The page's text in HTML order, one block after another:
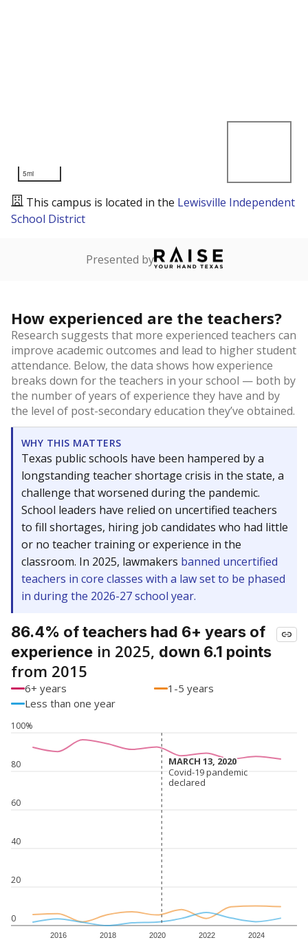
5mi
This campus is located in the Lewisville Independent
School District
Presented by
How experienced are the teachers?
Research suggests that more experienced teachers can
improve academic outcomes and lead to higher student
attendance. Below, the data shows how experience
breaks down for the teachers in your school — both by
the number of years of experience they have and by
the level of post-secondary education they’ve obtained.
WHY THIS MATTERS
Texas public schools have been hampered by a
longstanding teacher shortage crisis in the state, a
challenge that worsened during the pandemic.
School leaders have relied on uncertified teachers
to fill shortages, hiring job candidates who had little
or no teacher training or experience in the
classroom. In 2025, lawmakers banned uncertified
teachers in core classes with a law set to be phased
in during the 2026-27 school year.
86.4% of teachers had 6+ years of
experience in 2025, down 6.1 points
from 2015
6+ years
1-5 years
Less than one year
0
20
40
60
80
100%
2016 2018 2020 2022 2024
MARCH 13, 2020
MARCH 13, 2020
Covid-19 pandemic
declared
Covid-19 pandemic
declared